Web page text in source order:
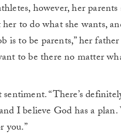
however, her parents
to do what she wants,
is to be parents,” her
to be there no matter
“There’s
I believe God has a
you.”